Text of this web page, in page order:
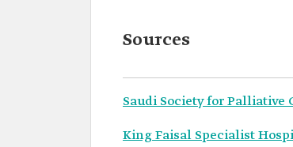
Sources
Saudi Society for Palliative
King Faisal Specialist